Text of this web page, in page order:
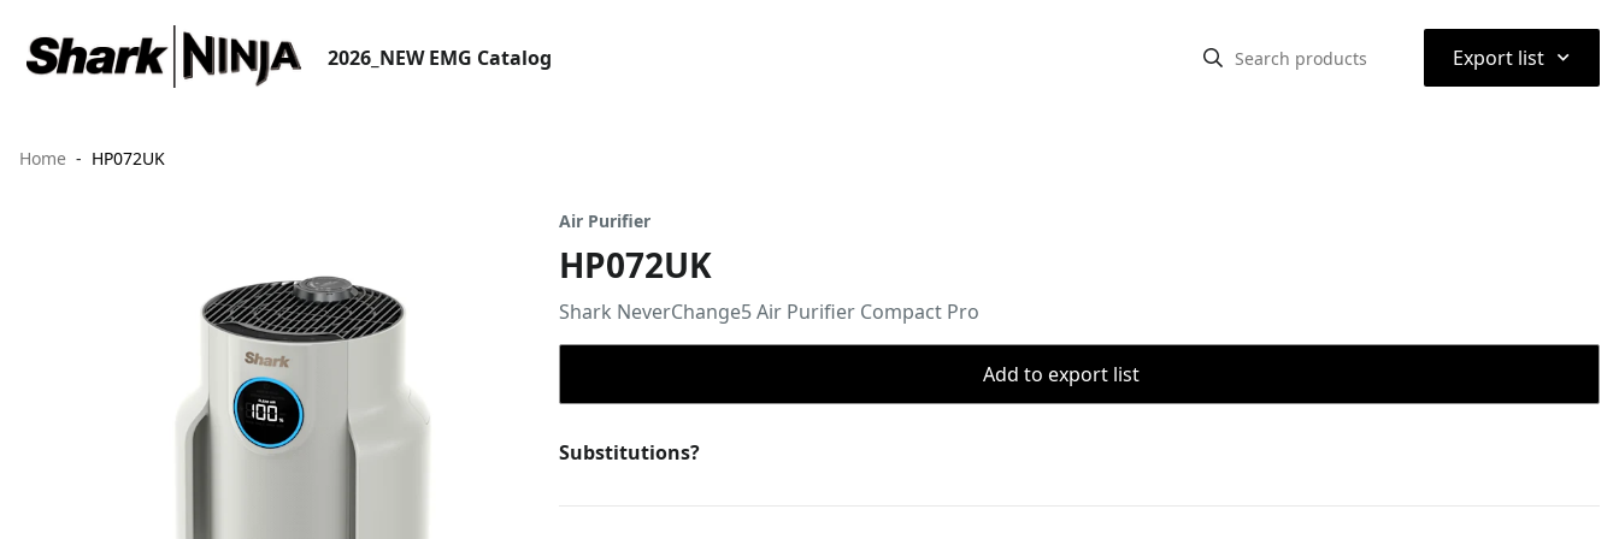
2026_NEW EMG Catalog Export list ⌃
Home HP072UK
Air Purifier
HP072UK
Shark NeverChange5 Air Purifier Compact Pro
Add to export list
Substitutions?